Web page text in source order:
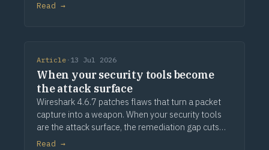
Read →
Article · 13 Jul 2026
When your security tools become
the attack surface
Wireshark 4.6.7 patches flaws that turn a packet
capture into a weapon. When your security tools
are the attack surface, the remediation gap cuts
deeper.
Read →